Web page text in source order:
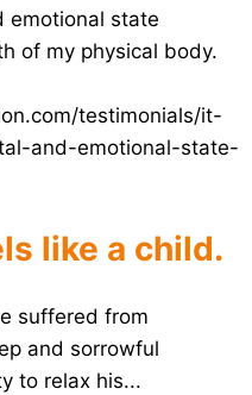
emotional state
of my physical body.
testimonials/it-
and-emotional-state-
like a child.
suffered from
and sorrowful
to relax his...